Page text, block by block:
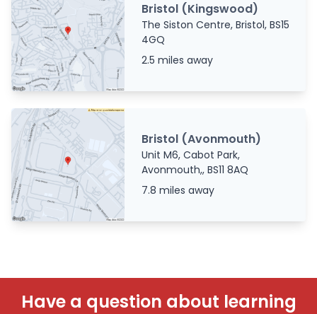
Bristol (Kingswood)
The Siston Centre, Bristol, BS15
4GQ
2.5 miles away
Bristol (Avonmouth)
Unit M6, Cabot Park,
Avonmouth,, BS11 8AQ
7.8 miles away
Have a question about learning